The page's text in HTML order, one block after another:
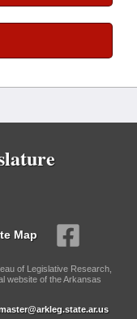
Map
of Legislative Research,
website of the Arkansas